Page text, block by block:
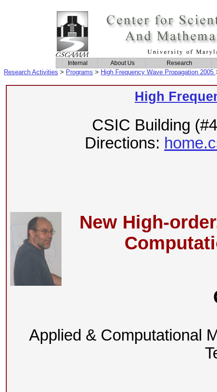
Research Activities > Programs > High Frequency Wave Propagation 2005
High
CSIC Building
Directions:
New High-
Applied & Computational
Internal About Us Research